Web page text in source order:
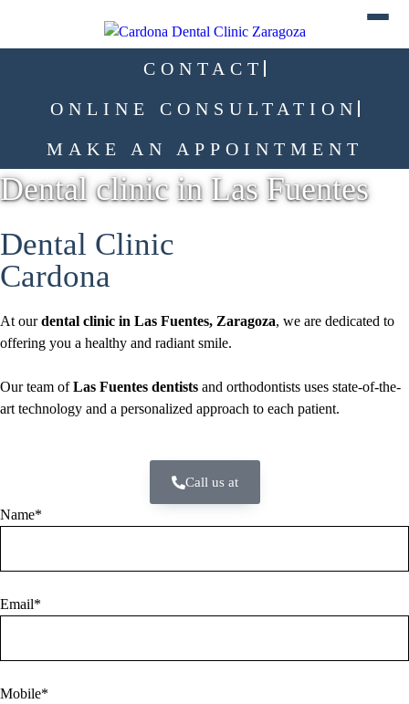
CONTACT
ONLINE CONSULTATION
MAKE AN APPOINTMENT
Dental clinic in Las Fuentes
Dental Clinic
Cardona
At ourdental clinic in Las Fuentes, Zaragoza, we are dedicated to
offering you a healthy and radiant smile.
Our team ofLas Fuentes dentists and orthodontists uses state-of-the-
art technology and a personalized approach to each patient.
Call us at
Name*
Email*
Mobile*